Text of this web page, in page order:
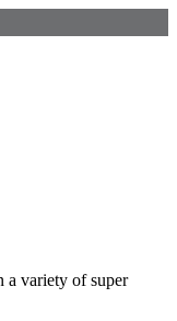
a variety of super